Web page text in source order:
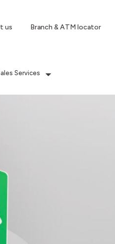
us Branch & ATM locator
Services